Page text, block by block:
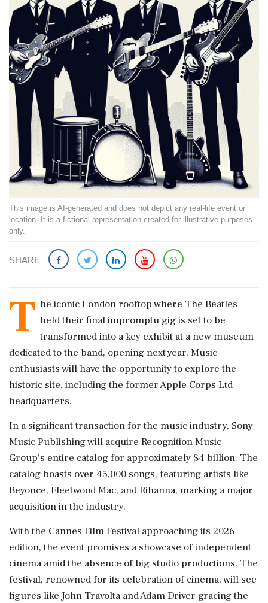
This image is AI-generated and does not depict any real-life event or
location. It is a fictional representation created for illustrative purposes
only.
SHARE
T he iconic London rooftop where The Beatles
held their final impromptu gig is set to be
transformed into a key exhibit at a new museum
dedicated to the band, opening next year. Music
enthusiasts will have the opportunity to explore the
historic site, including the former Apple Corps Ltd
headquarters.
In a significant transaction for the music industry, Sony
Music Publishing will acquire Recognition Music
Group's entire catalog for approximately $4 billion. The
catalog boasts over 45,000 songs, featuring artists like
Beyonce, Fleetwood Mac, and Rihanna, marking a major
acquisition in the industry.
With the Cannes Film Festival approaching its 2026
edition, the event promises a showcase of independent
cinema amid the absence of big studio productions. The
festival, renowned for its celebration of cinema, will see
figures like John Travolta and Adam Driver gracing the